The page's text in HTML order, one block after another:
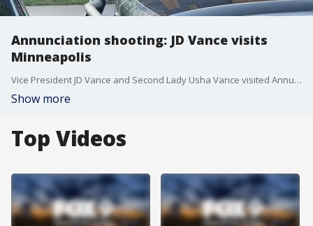
Annunciation shooting: JD Vance visits
Minneapolis
Vice President JD Vance and Second Lady Usha Vance visited Annunciation Catholic Church in Minneapolis on Wednesday.
Show more
Top Videos